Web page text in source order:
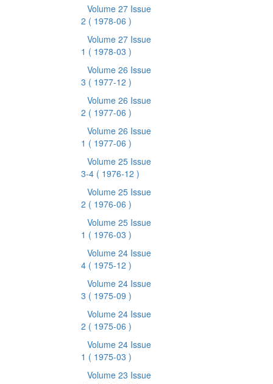
Volume 27 Issue
2 ( 1978-06 )
Volume 27 Issue
1 ( 1978-03 )
Volume 26 Issue
3 ( 1977-12 )
Volume 26 Issue
2 ( 1977-06 )
Volume 26 Issue
1 ( 1977-06 )
Volume 25 Issue
3-4 ( 1976-12 )
Volume 25 Issue
2 ( 1976-06 )
Volume 25 Issue
1 ( 1976-03 )
Volume 24 Issue
4 ( 1975-12 )
Volume 24 Issue
3 ( 1975-09 )
Volume 24 Issue
2 ( 1975-06 )
Volume 24 Issue
1 ( 1975-03 )
Volume 23 Issue